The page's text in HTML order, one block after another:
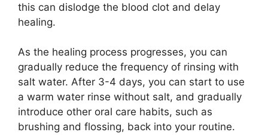
this can dislodge the blood clot and delay
healing.
As the healing process progresses, you can
gradually reduce the frequency of rinsing with
salt water. After 3-4 days, you can start to use
a warm water rinse without salt, and gradually
introduce other oral care habits, such as
brushing and flossing, back into your routine.